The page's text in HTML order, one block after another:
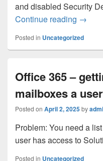
and disabled Security
Continue reading Bit
→
Posted in Uncategorized
Office 365 –
mailboxes a
Posted on April 2, 2025by
Problem: You need a
user has access to
Posted in Uncategorized